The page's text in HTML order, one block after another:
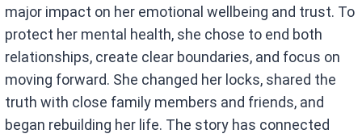
major impact on her emotional wellbeing and trust. To
protect her mental health, she chose to end both
relationships, create clear boundaries, and focus on
moving forward. She changed her locks, shared the
truth with close family members and friends, and
began rebuilding her life. The story has connected